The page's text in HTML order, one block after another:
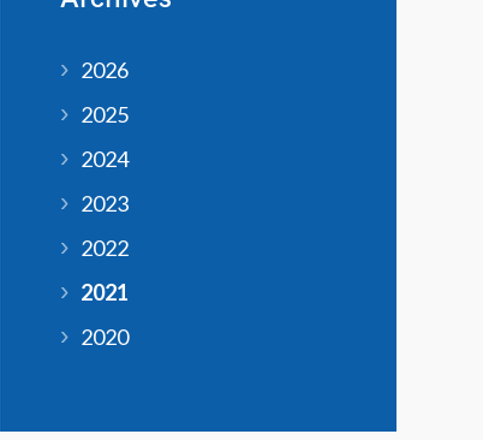
2026
2025
2024
2023
2022
2021
2020